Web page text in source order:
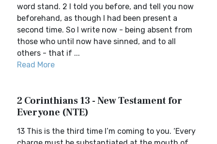
word stand. 2 I told you before, and tell you now
beforehand, as though I had been present a
second time. So I write now - being absent from
those who until now have sinned, and to all
others - that if ...
Read More
2 Corinthians 13 - New Testament for
Everyone (NTE)
13 This is the third time I’m coming to you. ‘Every